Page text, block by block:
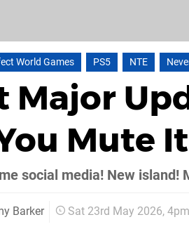
World Games PS5 NTE
Major
Mute
social media! New island!
Barker Sat 23rd May 2026, 4pm